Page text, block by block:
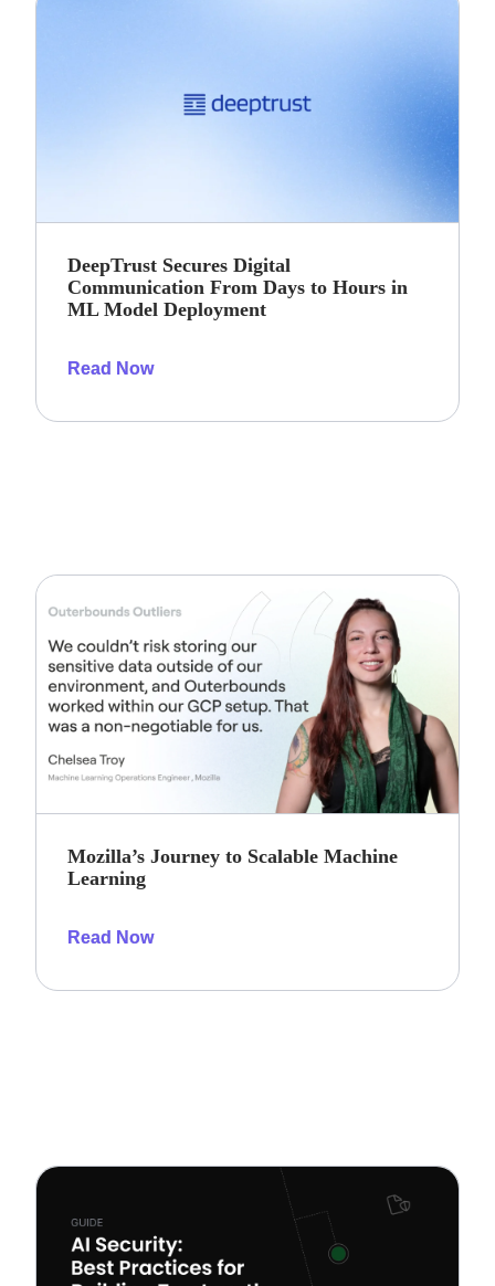
DeepTrust Secures Digital
Communication From Days to Hours in
ML Model Deployment
Read Now
Mozilla’s Journey to Scalable Machine
Learning
Read Now